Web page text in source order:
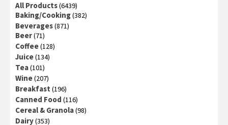
All Products(6439)
Baking/Cooking(382)
Beverages(871)
Beer(71)
Coffee(128)
Juice(134)
Tea(101)
Wine(207)
Breakfast (196)
Canned Food (116)
Cereal & Granola(98)
Dairy(353)